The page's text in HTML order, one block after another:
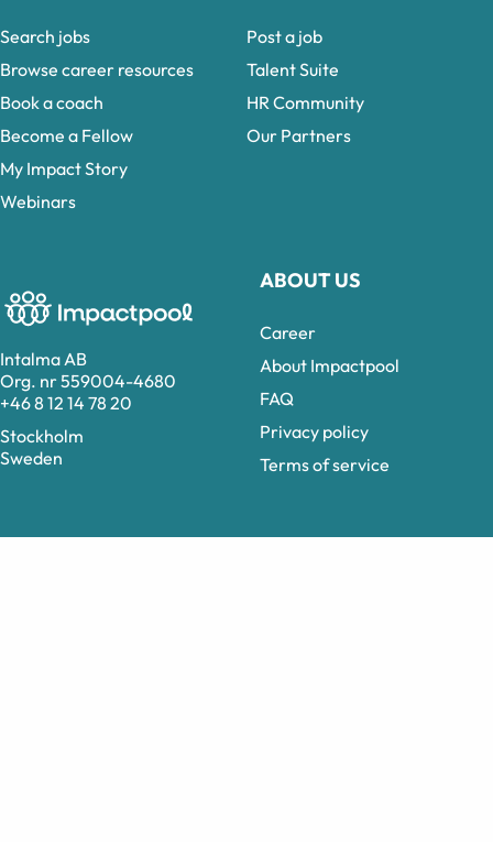
Intalma AB
Org. nr 559004-4680
+46 8 12 14 78 20
Stockholm
Sweden
ABOUT US
Career
About Impactpool
FAQ
Privacy policy
Terms of service
Search jobs
Browse career resources
Book a coach
Become a Fellow
My Impact Story
Webinars
Post a job
Talent Suite
HR Community
Our Partners